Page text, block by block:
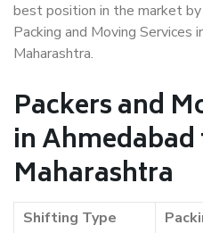
best position in the market
Packing and Moving Services
Maharashtra.
Packers and
in Ahmedabad
Maharashtra
Shifting Type